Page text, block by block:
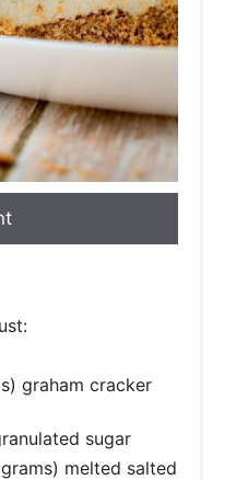
graham cracker
sugar
melted salted